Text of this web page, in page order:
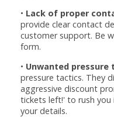
• Lack of proper
provide clear contact
customer support. Be
form.
• Unwanted pressure
pressure tactics. They
aggressive discount
tickets left!' to rush you
your details.